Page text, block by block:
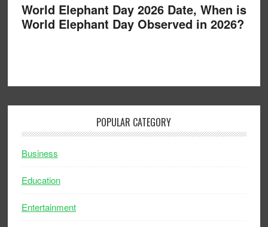
World Elephant Day 2026 Date, When is
World Elephant Day Observed in 2026?
POPULAR CATEGORY
Business
Education
Entertainment